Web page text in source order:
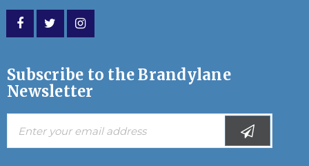
Subscribe to the Brandylane
Newsletter